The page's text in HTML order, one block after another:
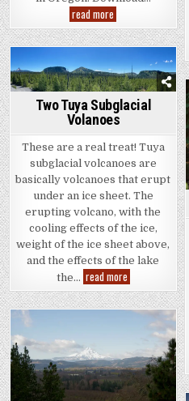
read more
Sisters
From
Sisters
Two Tuya Subglacial
Volanoes
These are a real treat! Tuya
subglacial volcanoes are
basically volcanoes that erupt
under an ice sheet. The
erupting volcano, with the
cooling effects of the ice,
weight of the ice sheet above,
and the effects of the lake
the… read moreTwo
Tuya
Subglacial
Volanoes